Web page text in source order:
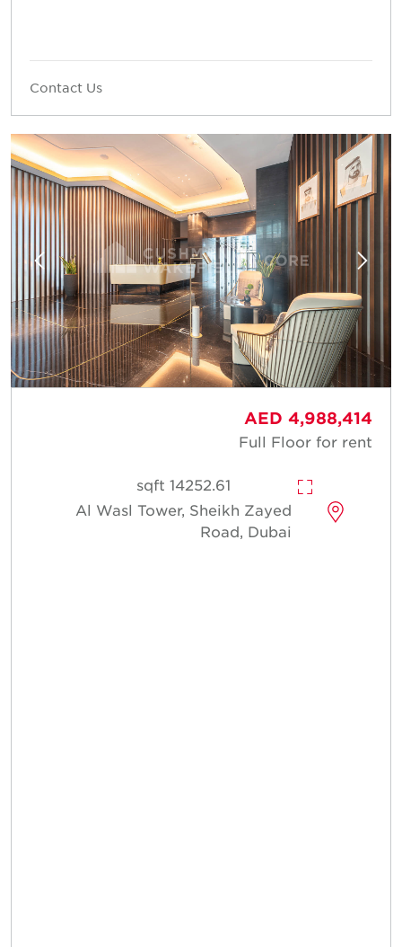
Contact Us
AED 4,988,414
Full Floor for rent
14252.61 sqft
Al Wasl Tower, Sheikh Zayed
Road, Dubai